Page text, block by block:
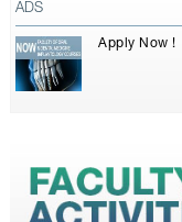
ADS
Apply Now !